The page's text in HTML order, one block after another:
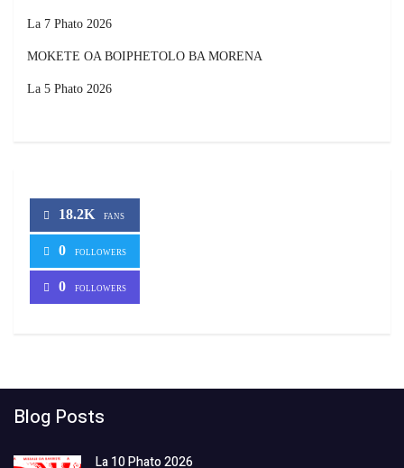
La 7 Phato 2026
MOKETE OA BOIPHETOLO BA MORENA
La 5 Phato 2026
18.2K FANS
0 FOLLOWERS
0 FOLLOWERS
Blog Posts
La 10 Phato 2026